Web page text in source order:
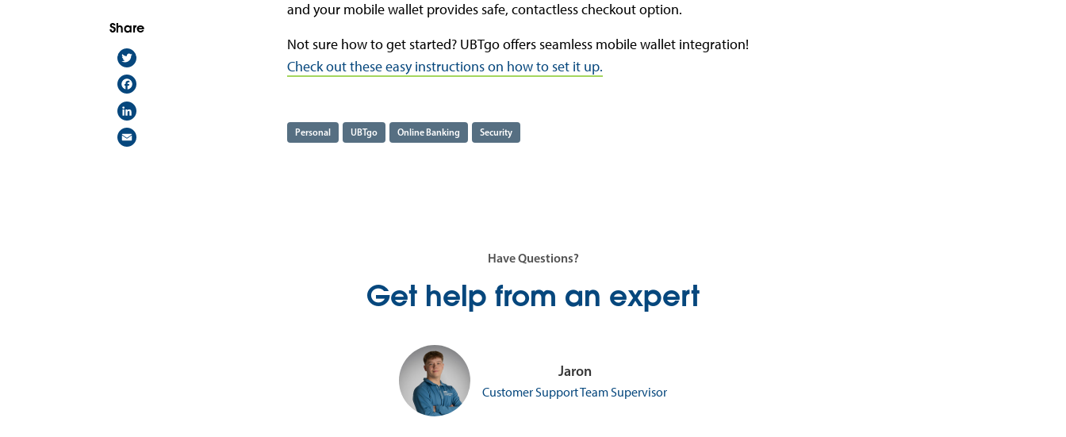
Share
Twitter
Facebook
LinkedIn
Email
and your mobile wallet provides safe, contactless checkout option.
Not sure how to get started? UBTgo offers seamless mobile wallet integration!
Check out these easy instructions on how to set it up.
Personal UBTgo Online Banking Security
Have Questions?
Get help from an expert
Jaron
Customer Support Team Supervisor